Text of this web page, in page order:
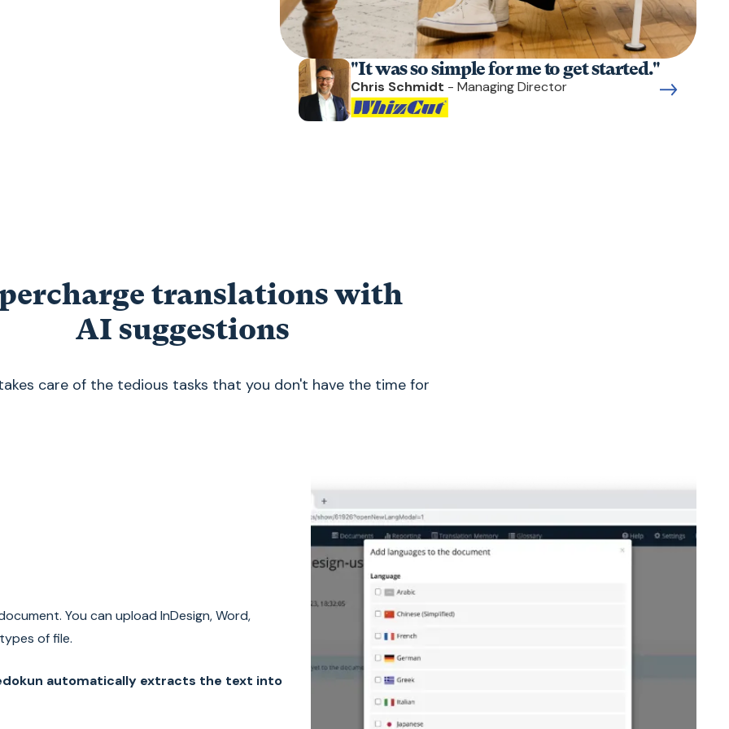
"It was so simple for me to get started."
Chris Schmidt - Managing Director
translations with
AI suggestions
care of the tedious tasks that you don't have the time for
You can upload InDesign, Word,
of file.
automatically extracts the text into